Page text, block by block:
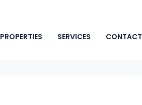
PROPERTIES SERVICES CONTACT